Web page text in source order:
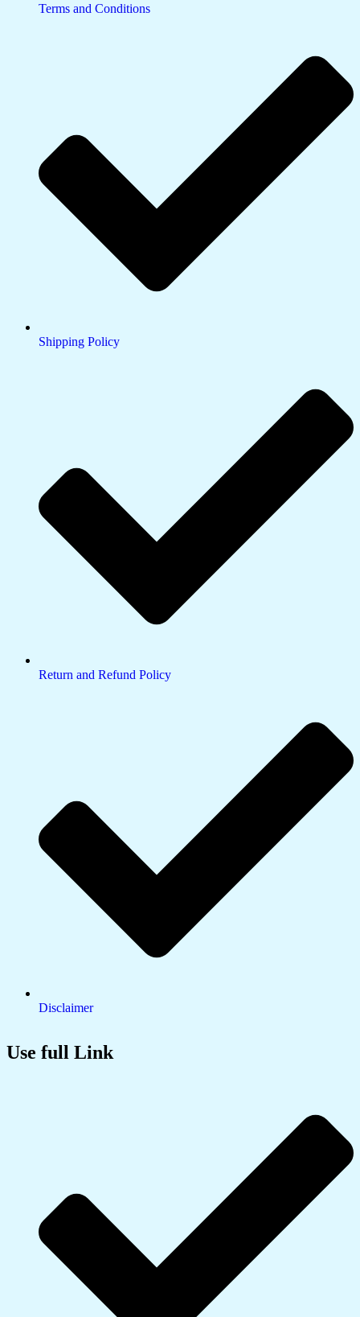
Terms and Conditions
Shipping Policy
Return and Refund Policy
Disclaimer
Use full Link